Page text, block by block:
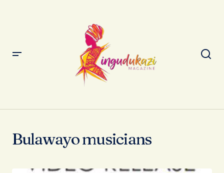
Bulawayo musicians